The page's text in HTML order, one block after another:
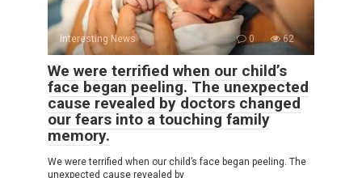
Interesting News 0 62
We were terrified when our child’s
face began peeling. The unexpected
cause revealed by doctors changed
our fears into a touching family
memory.
We were terrified when our child’s face began peeling. The
unexpected cause revealed by